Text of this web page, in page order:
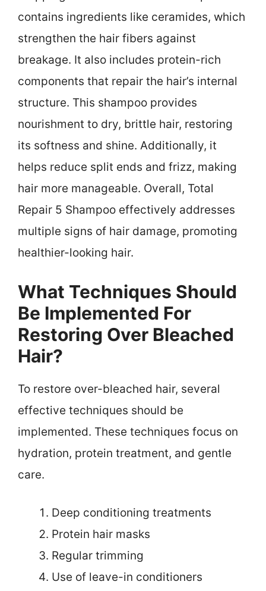
contains ingredients like ceramides, which
strengthen the hair fibers against
breakage. It also includes protein-rich
components that repair the hair’s internal
structure. This shampoo provides
nourishment to dry, brittle hair, restoring
its softness and shine. Additionally, it
helps reduce split ends and frizz, making
hair more manageable. Overall, Total
Repair 5 Shampoo effectively addresses
multiple signs of hair damage, promoting
healthier-looking hair.
What Techniques Should
Be Implemented For
Restoring Over Bleached
Hair?
To restore over-bleached hair, several
effective techniques should be
implemented. These techniques focus on
hydration, protein treatment, and gentle
care.
Deep conditioning treatments
Protein hair masks
Regular trimming
Use of leave-in conditioners